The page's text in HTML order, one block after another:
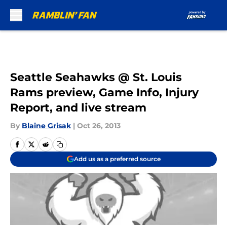
Seattle Seahawks @ St. Louis
Rams preview, Game Info, Injury
Report, and live stream
By Blaine Grisak | Oct 26, 2013
Add us as a preferred source